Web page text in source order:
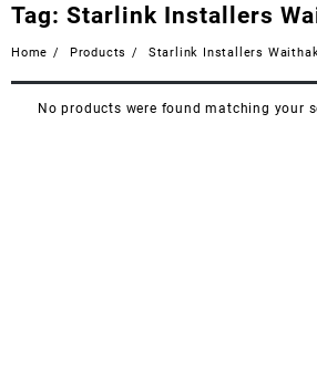
Tag: Starlink Installers
Home Products Starlink Installers
No products were found matching your